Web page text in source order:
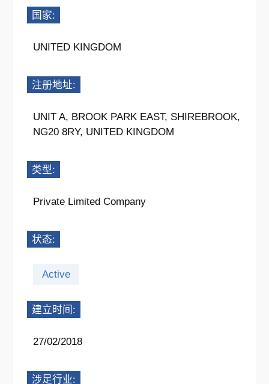
国家:
UNITED KINGDOM
注册地址:
UNIT A, BROOK PARK EAST, SHIREBROOK,
NG20 8RY, UNITED KINGDOM
类型:
Private Limited Company
状态:
Active
建立时间:
27/02/2018
涉足行业: